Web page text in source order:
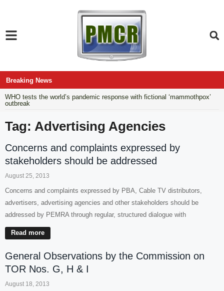
Breaking News
WHO tests the world’s pandemic response with fictional ‘mammothpox’
outbreak
Tag: Advertising Agencies
Concerns and complaints expressed by
stakeholders should be addressed
August 25, 2013
Concerns and complaints expressed by PBA, Cable TV distributors,
advertisers, advertising agencies and other stakeholders should be
addressed by PEMRA through regular, structured dialogue with
Read more
General Observations by the Commission on
TOR Nos. G, H & I
August 18, 2013